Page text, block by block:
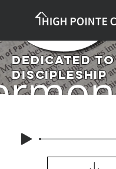
Dedicated to
Discipleship